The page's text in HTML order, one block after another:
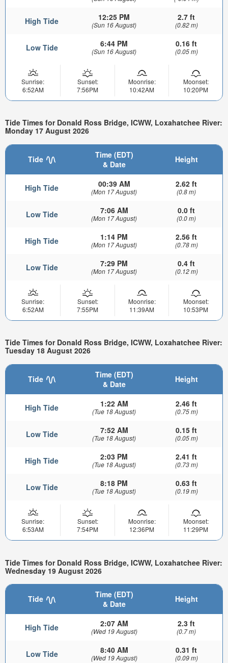
High Tide 12:25 PM
(Sun 16 August)
2.7 ft
(0.82 m)
Low Tide 6:44 PM
(Sun 16 August)
0.16 ft
(0.05 m)
Sunrise:
6:52AM
Sunset:
7:56PM
Moonrise:
10:42AM
Moonset:
10:20PM
Tide Times for Donald Ross Bridge, ICWW, Loxahatchee River:
Monday 17 August 2026
Tide
Time (EDT)
& Date
Height
High Tide 00:39 AM
(Mon 17 August)
2.62 ft
(0.8 m)
Low Tide 7:06 AM
(Mon 17 August)
0.0 ft
(0.0 m)
High Tide 1:14 PM
(Mon 17 August)
2.56 ft
(0.78 m)
Low Tide 7:29 PM
(Mon 17 August)
0.4 ft
(0.12 m)
Sunrise:
6:52AM
Sunset:
7:55PM
Moonrise:
11:39AM
Moonset:
10:53PM
Tide Times for Donald Ross Bridge, ICWW, Loxahatchee River:
Tuesday 18 August 2026
Tide
Time (EDT)
& Date
Height
High Tide 1:22 AM
(Tue 18 August)
2.46 ft
(0.75 m)
Low Tide 7:52 AM
(Tue 18 August)
0.15 ft
(0.05 m)
High Tide 2:03 PM
(Tue 18 August)
2.41 ft
(0.73 m)
Low Tide 8:18 PM
(Tue 18 August)
0.63 ft
(0.19 m)
Sunrise:
6:53AM
Sunset:
7:54PM
Moonrise:
12:36PM
Moonset:
11:29PM
Tide Times for Donald Ross Bridge, ICWW, Loxahatchee River:
Wednesday 19 August 2026
Tide
Time (EDT)
& Date
Height
High Tide 2:07 AM
(Wed 19 August)
2.3 ft
(0.7 m)
Low Tide 8:40 AM
(Wed 19 August)
0.31 ft
(0.09 m)